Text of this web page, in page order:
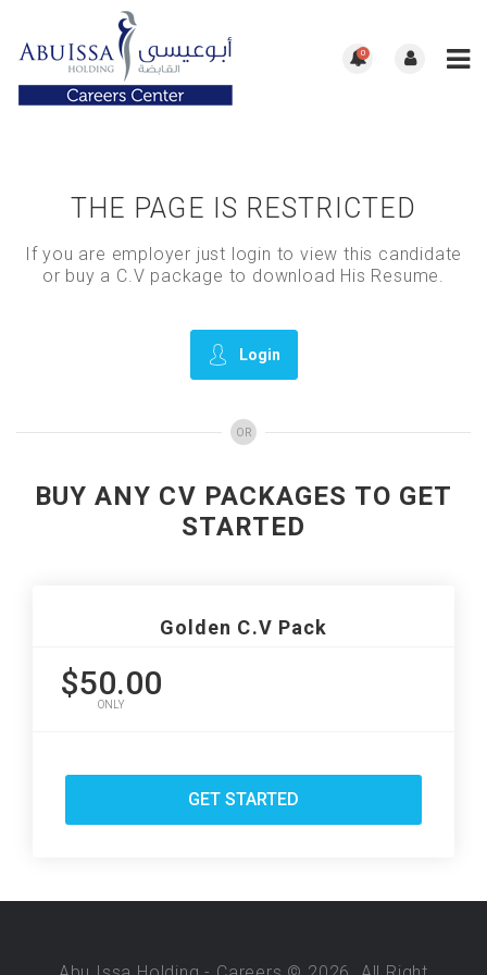
0
THE PAGE IS RESTRICTED
If you are employer just login to view this candidate
or buy a C.V package to download His Resume.
Login
OR
BUY ANY CV PACKAGES TO GET
STARTED
Golden C.V Pack
$50.00
ONLY
GET STARTED